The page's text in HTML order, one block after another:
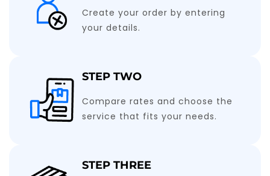
Create your order by entering
your details.
STEP TWO
Compare rates and choose the
service that fits your needs.
STEP THREE